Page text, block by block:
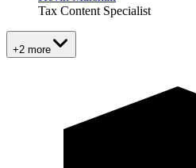
Tax Content Specialist
+2 more